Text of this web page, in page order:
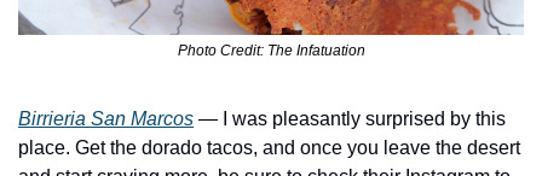
Photo Credit: The Infatuation
Birrieria San Marcos — I was pleasantly surprised by this
place. Get the dorado tacos, and once you leave the desert